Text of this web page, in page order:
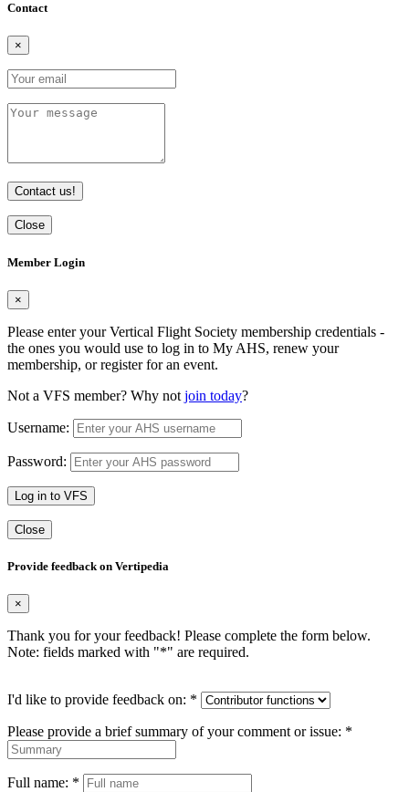
Contact
×
Contact us!
Close
Member Login
×
Please enter your Vertical Flight Society membership credentials -
the ones you would use to log in to My AHS, renew your
membership, or register for an event.
Not a VFS member? Why not join today?
Username:
Password:
Log in to VFS
Close
Provide feedback on Vertipedia
×
Thank you for your feedback! Please complete the form below.
Note: fields marked with "*" are required.
I'd like to provide feedback on: *
Please provide a brief summary of your comment or issue: *
Full name: *